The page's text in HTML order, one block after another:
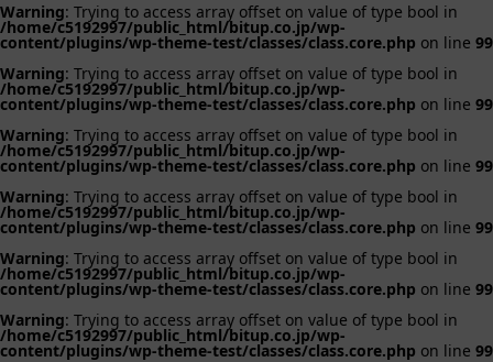
Warning: Trying to access array offset on value of type bool in
/home/c5192997/public_html/bitup.co.jp/wp-
content/plugins/wp-theme-test/classes/class.core.php on line 99
Warning: Trying to access array offset on value of type bool in
/home/c5192997/public_html/bitup.co.jp/wp-
content/plugins/wp-theme-test/classes/class.core.php on line 99
Warning: Trying to access array offset on value of type bool in
/home/c5192997/public_html/bitup.co.jp/wp-
content/plugins/wp-theme-test/classes/class.core.php on line 99
Warning: Trying to access array offset on value of type bool in
/home/c5192997/public_html/bitup.co.jp/wp-
content/plugins/wp-theme-test/classes/class.core.php on line 99
Warning: Trying to access array offset on value of type bool in
/home/c5192997/public_html/bitup.co.jp/wp-
content/plugins/wp-theme-test/classes/class.core.php on line 99
Warning: Trying to access array offset on value of type bool in
/home/c5192997/public_html/bitup.co.jp/wp-
content/plugins/wp-theme-test/classes/class.core.php on line 99